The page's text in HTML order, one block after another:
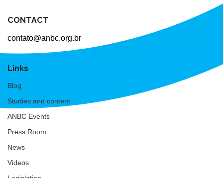
CONTACT
contato@anbc.org.br
Links
Blog
Studies and content
ANBC Events
Press Room
News
Videos